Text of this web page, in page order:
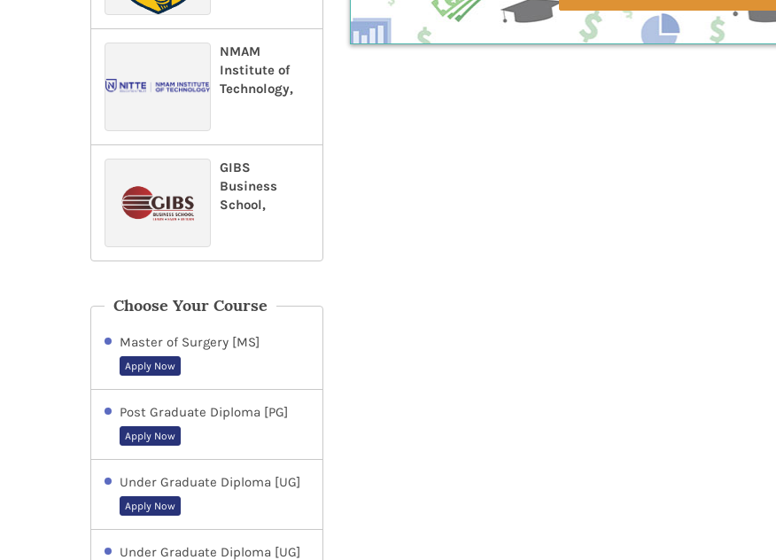
NMAM
Institute of
Technology,
GIBS
Business
School,
Choose Your Course
Master of Surgery [MS]
Apply Now
Post Graduate Diploma [PG]
Apply Now
Under Graduate Diploma [UG]
Apply Now
Under Graduate Diploma [UG]